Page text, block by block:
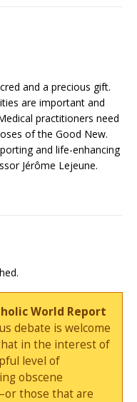
and a precious gift.
are important and
practitioners need
of the Good New.
and life-enhancing
Jérôme Lejeune.
World Report
debate is welcome
in the interest of
level of
obscene
those that are